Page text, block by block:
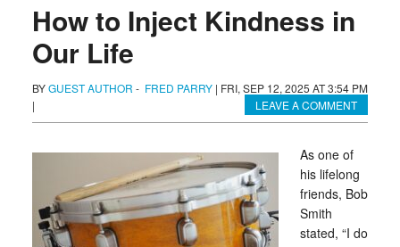
How to Inject Kindness in
Our Life
BYGUEST AUTHOR - FRED PARRY| FRI, SEP 12, 2025 AT 3:54 PM
|
LEAVE A COMMENT
As one of
his lifelong
friends, Bob
Smith
stated, “I do